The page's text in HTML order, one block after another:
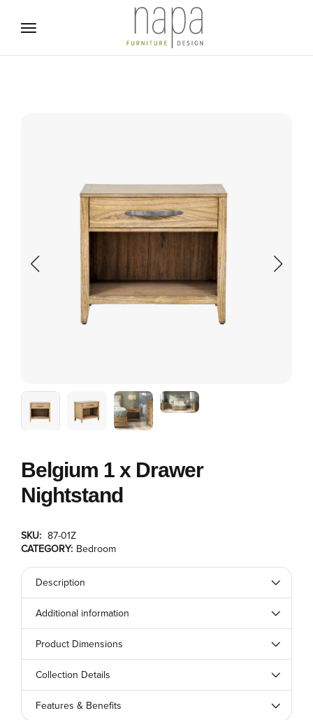
Belgium 1 x Drawer
Nightstand
SKU: 87-01Z
CATEGORY: Bedroom
Description
Additional information
Product Dimensions
Collection Details
Features & Benefits